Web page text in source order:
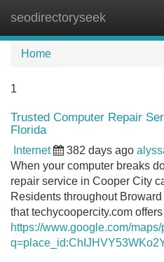
seodirectoryseek
Home
1
Trusted Computer Repair
Florida
Internet 382 days ago
When your computer breaks
repair service in Cooper City
Residents throughout
that techycoopercity.com
https://www.google.com/